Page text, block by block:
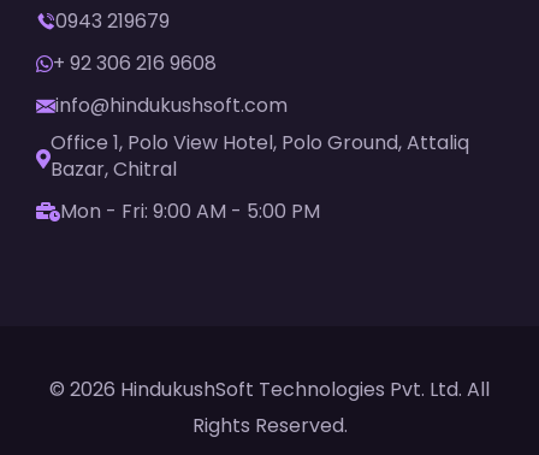
0943 219679
+ 92 306 216 9608
info@hindukushsoft.com
Office 1, Polo View Hotel, Polo Ground, Attaliq
Bazar, Chitral
Mon - Fri: 9:00 AM - 5:00 PM
© 2026 HindukushSoft Technologies Pvt. Ltd. All
Rights Reserved.